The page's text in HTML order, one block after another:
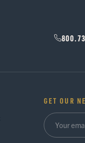
GET OUR